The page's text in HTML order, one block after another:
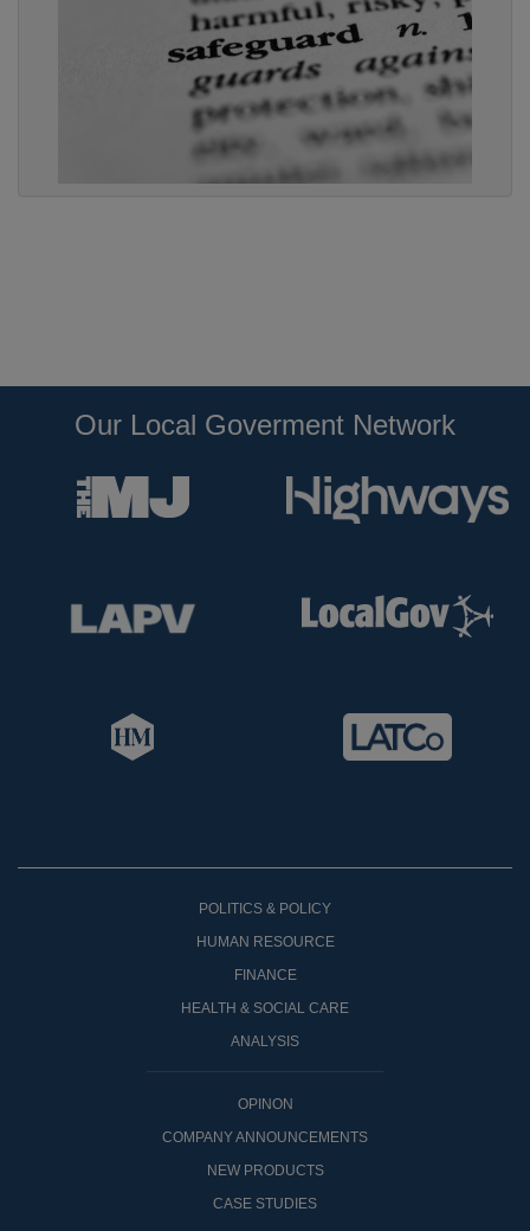
Our Local Goverment Network
POLITICS & POLICY
HUMAN RESOURCE
FINANCE
HEALTH & SOCIAL CARE
ANALYSIS
OPINON
COMPANY ANNOUNCEMENTS
NEW PRODUCTS
CASE STUDIES